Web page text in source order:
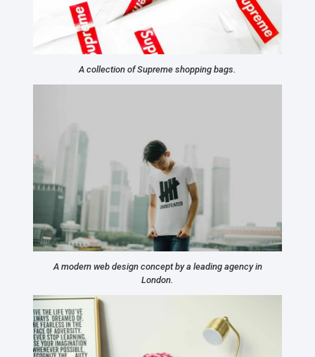
A collection of Supreme shopping bags.
A modern web design concept by a leading agency in
London.